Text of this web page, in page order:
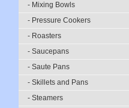
- Mixing Bowls
- Pressure Cookers
- Roasters
- Saucepans
- Saute Pans
- Skillets and Pans
- Steamers